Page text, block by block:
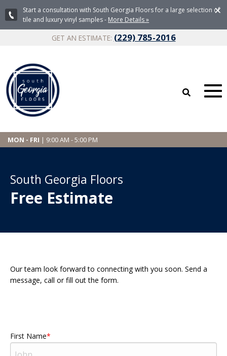
Start a consultation with South Georgia Floors for a large selection of
tile and luxury vinyl samples - More Details »
×
GET AN ESTIMATE: (229) 785-2016
MON - FRI | 9:00 AM - 5:00 PM
South Georgia Floors
Free Estimate
Our team look forward to connecting with you soon. Send a
message, call or fill out the form.
First Name